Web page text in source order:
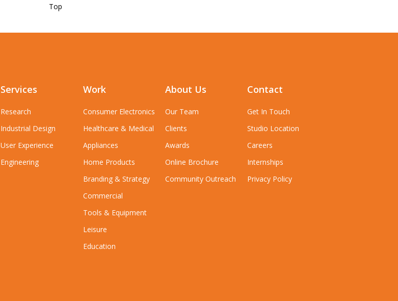
Top
Services
Research
Industrial Design
User Experience
Engineering
Work
Consumer Electronics
Healthcare & Medical
Appliances
Home Products
Branding & Strategy
Commercial
Tools & Equipment
Leisure
Education
About Us
Our Team
Clients
Awards
Online Brochure
Community Outreach
Contact
Get In Touch
Studio Location
Careers
Internships
Privacy Policy